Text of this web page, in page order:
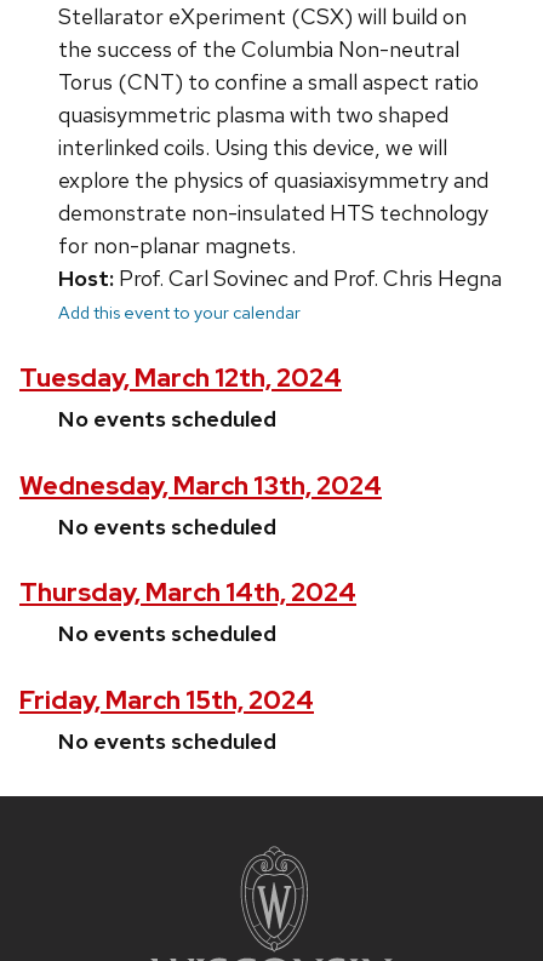
Stellarator eXperiment (CSX) will build on
the success of the Columbia Non-neutral
Torus (CNT) to confine a small aspect ratio
quasisymmetric plasma with two shaped
interlinked coils. Using this device, we will
explore the physics of quasiaxisymmetry and
demonstrate non-insulated HTS technology
for non-planar magnets.
Host: Prof. Carl Sovinec and Prof. Chris Hegna
Add this event to your calendar
Tuesday, March 12th, 2024
No events scheduled
Wednesday, March 13th, 2024
No events scheduled
Thursday, March 14th, 2024
No events scheduled
Friday, March 15th, 2024
No events scheduled